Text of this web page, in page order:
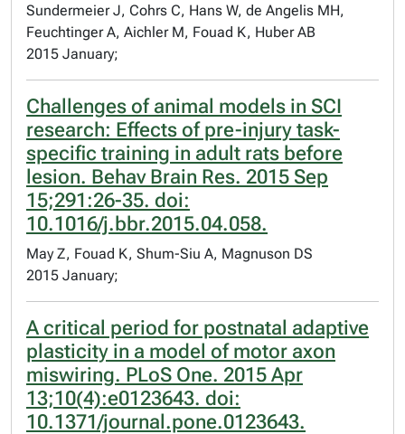
Sundermeier J, Cohrs C, Hans W, de Angelis MH,
Feuchtinger A, Aichler M, Fouad K, Huber AB
2015 January;
Challenges of animal models in SCI
research: Effects of pre-injury task-
specific training in adult rats before
lesion. Behav Brain Res. 2015 Sep
15;291:26-35. doi:
10.1016/j.bbr.2015.04.058.
May Z, Fouad K, Shum-Siu A, Magnuson DS
2015 January;
A critical period for postnatal adaptive
plasticity in a model of motor axon
miswiring. PLoS One. 2015 Apr
13;10(4):e0123643. doi:
10.1371/journal.pone.0123643.